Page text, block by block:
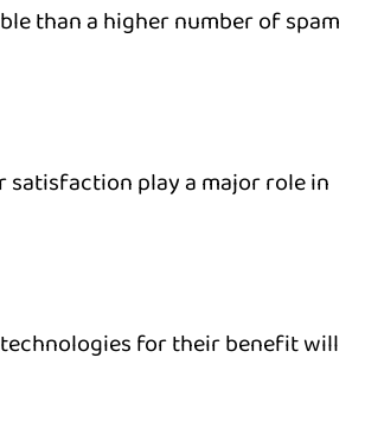
than a higher number of spam
satisfaction play a major role in
for their benefit will